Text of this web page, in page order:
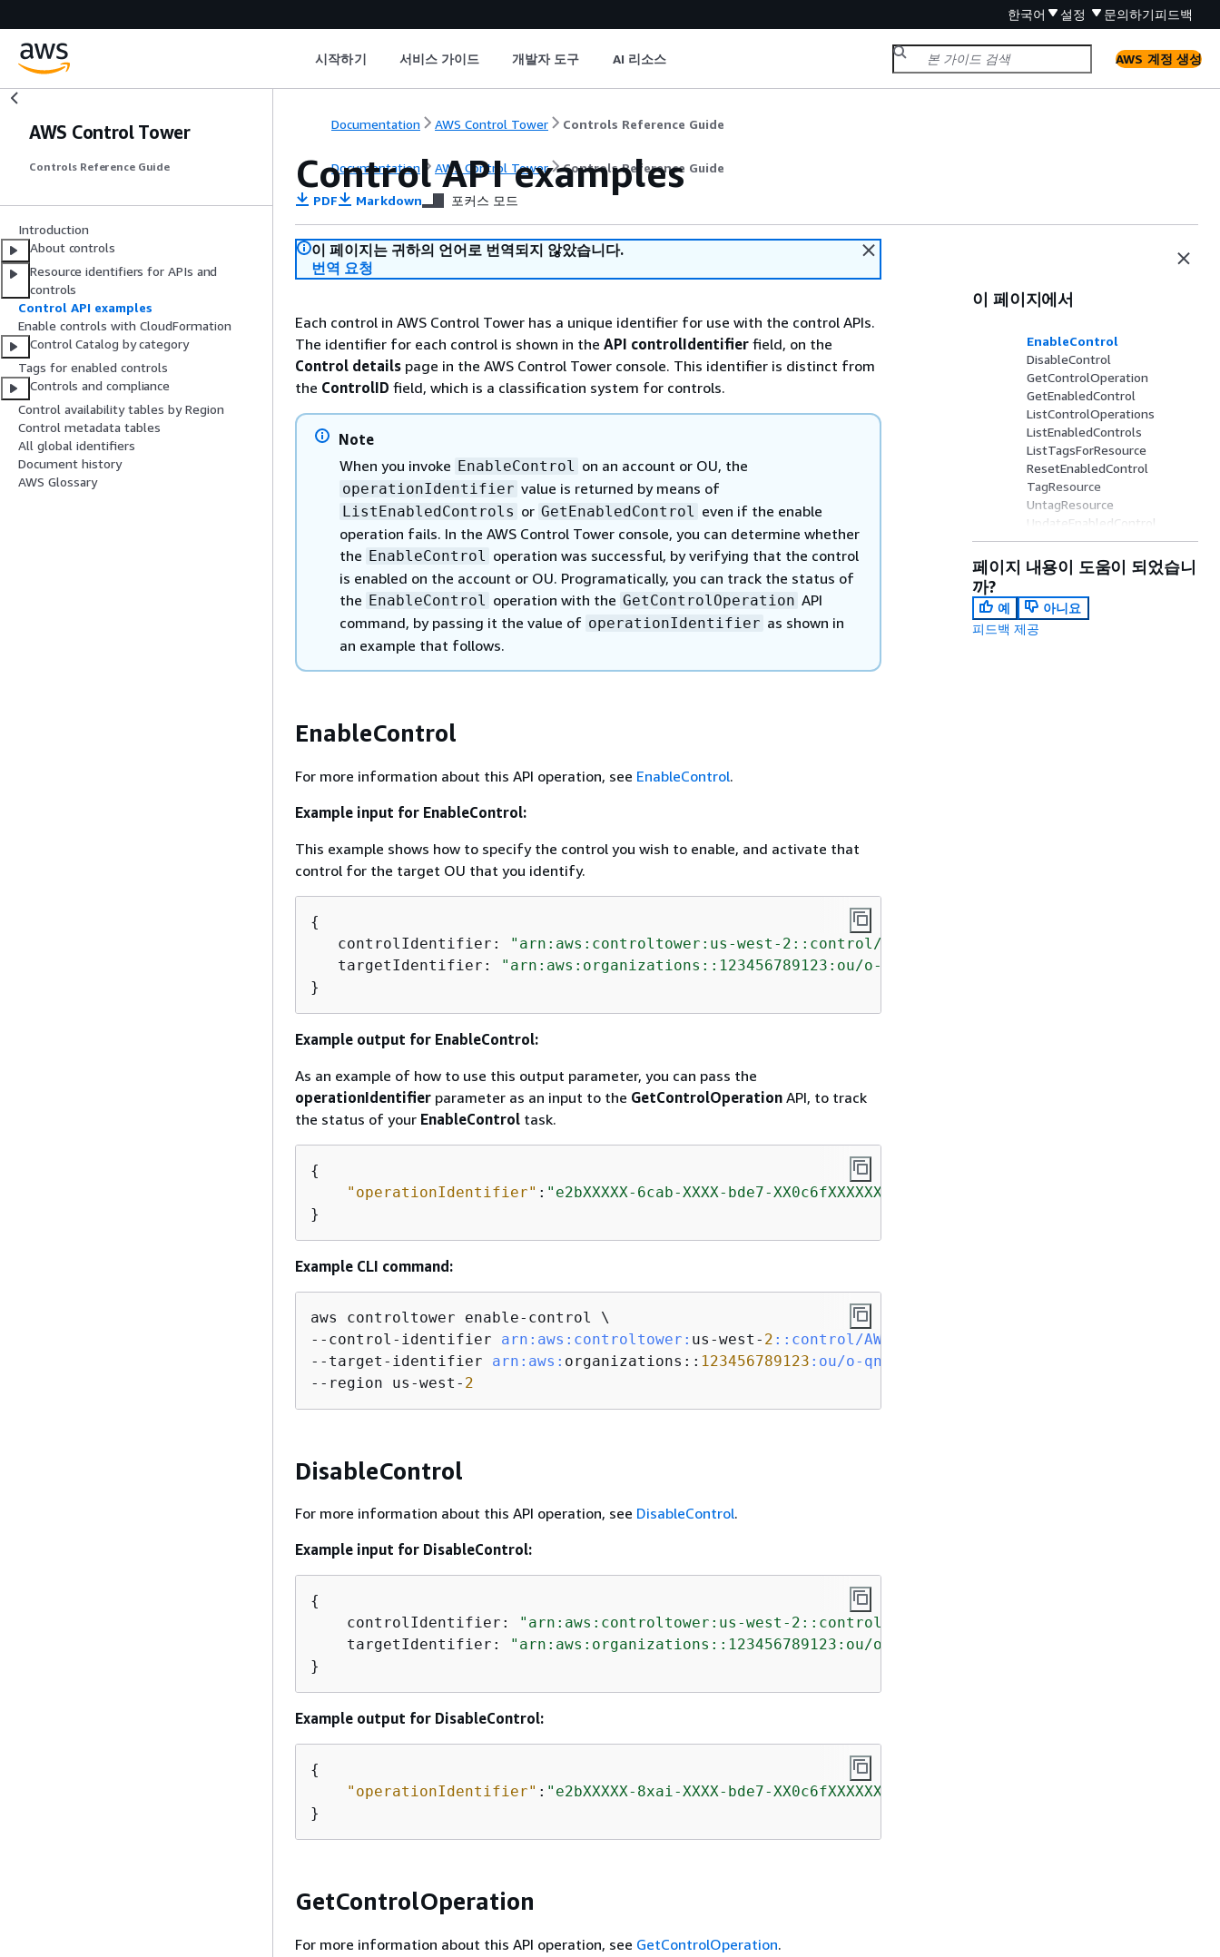
한국어 설정 문의하기피드백
시작하기 서비스 가이드 개발자 도구 AI 리소스 AWS 계정 생성
AWS Control Tower
Controls Reference Guide
Introduction
About controls
Resource identifiers for APIs and
controls
Control API examples
Enable controls with CloudFormation
Control Catalog by category
Tags for enabled controls
Controls and compliance
Control availability tables by Region
Control metadata tables
All global identifiers
Document history
AWS Glossary
Documentation AWS Control Tower Controls Reference Guide
Documentation AWS Control Tower Controls Reference Guide
Control API examples
PDF Markdown 포커스 모드
이 페이지는 귀하의 언어로 번역되지 않았습니다.
번역 요청
Each control in AWS Control Tower has a unique identifier for use with the control APIs.
The identifier for each control is shown in the API controlIdentifier field, on the
Control details page in the AWS Control Tower console. This identifier is distinct from
the ControlID field, which is a classification system for controls.
Note
When you invoke EnableControl on an account or OU, the
operationIdentifier value is returned by means of
ListEnabledControls or GetEnabledControl even if the enable
operation fails. In the AWS Control Tower console, you can determine whether
the EnableControl operation was successful, by verifying that the control
is enabled on the account or OU. Programatically, you can track the status of
the EnableControl operation with the GetControlOperation API
command, by passing it the value of operationIdentifier as shown in
an example that follows.
EnableControl
For more information about this API operation, see EnableControl.
Example input for EnableControl:
This example shows how to specify the control you wish to enable, and activate that
control for the target OU that you identify.
{
   controlIdentifier:
"arn:aws:controltower:us-west-2::control/AWS-
   targetIdentifier:
"arn:aws:organizations::123456789123:ou/o-kg8aXXXXXX/ou-prlj-a5kXXXXX"
}
Example output for EnableControl:
As an example of how to use this output parameter, you can pass the
operationIdentifier parameter as an input to the GetControlOperation API, to track
the status of your EnableControl task.
{
"operationIdentifier" : "e2bXXXXX-6cab-XXXX-bde7-XX0c6fXXXXXX"
}
Example CLI command:
aws controltower enable-control \
--control-identifier arn: aws: controltower: us-west- 2 : :control/AWS-
--target-identifier arn: aws: organizations:: 123456789123 :ou/o-qnilXXXXXX/ou-vwxu-qqlXXXXX
--region us-west- 2
DisableControl
For more information about this API operation, see DisableControl.
Example input for DisableControl:
{
    controlIdentifier:
"arn:aws:controltower:us-west-2::control/AWS-
    targetIdentifier:
"arn:aws:organizations::123456789123:ou/o-kg8aXXXXXX/ou-prlj-a5kXXXXX"
}
Example output for DisableControl:
{
"operationIdentifier" : "e2bXXXXX-8xai-XXXX-bde7-XX0c6fXXXXXX"
}
GetControlOperation
For more information about this API operation, see GetControlOperation.
이 페이지에서
EnableControl
DisableControl
GetControlOperation
GetEnabledControl
ListControlOperations
ListEnabledControls
ListTagsForResource
ResetEnabledControl
TagResource
UntagResource
UpdateEnabledControl
View parameters
페이지 내용이 도움이 되었습니
까?
예
아니요
피드백 제공